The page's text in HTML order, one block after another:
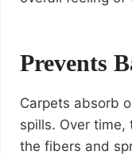
Prevents
Carpets absorb
spills. Over
the fibers and